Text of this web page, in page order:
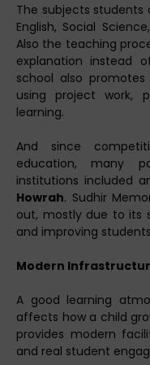
The subjects students
English, Social
Also the teaching
explanation instead
school also
using project work,
learning.
And since
education, many
institutions included
Howrah. Sudhir
out, mostly due to its
and improving
Modern
A good learning
affects how a child
provides modern
and real student